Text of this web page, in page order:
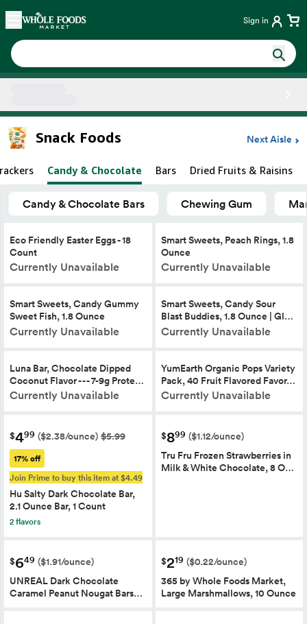
Skip main navigation
Home Sign in
Snack Foods Next Aisle
Candy & Chocolate Bars Dried Fruits & Raisins
Candy & Chocolate Bars Chewing Gum
Eco Friendly Easter Eggs - 18
Count
Currently Unavailable
Smart Sweets, Peach Rings, 1.8
Ounce
Currently Unavailable
Smart Sweets, Candy Gummy
Sweet Fish, 1.8 Ounce
Currently Unavailable
Smart Sweets, Candy Sour
Blast Buddies, 1.8 Ounce | Gl…
Currently Unavailable
Luna Bar, Chocolate Dipped
Coconut Flavor - - - 7-9g Prote…
Currently Unavailable
YumEarth Organic Pops Variety
Pack, 40 Fruit Flavored Favor…
Currently Unavailable
$499 ($2.38/ounce) $5.99
17% off
Join Prime to buy this item at $4.49
Hu Salty Dark Chocolate Bar,
2.1 Ounce Bar, 1 Count
2 flavors
$899 ($1.12/ounce)
Tru Fru Frozen Strawberries in
Milk & White Chocolate, 8 O…
$649 ($1.91/ounce)
UNREAL Dark Chocolate
Caramel Peanut Nougat Bars…
$219 ($0.22/ounce)
365 by Whole Foods Market,
Large Marshmallows, 10 Ounce